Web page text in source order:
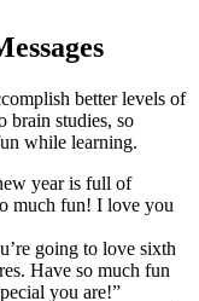
better levels of
brain studies, so
while learning.
year is full of
much fun! I love you
going to love sixth
Have so much fun
you are!”